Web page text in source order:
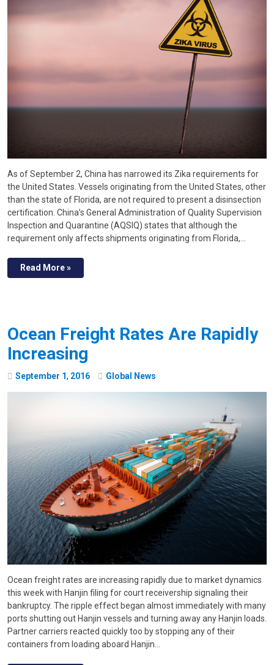
As of September 2, China has narrowed its Zika requirements for
the United States. Vessels originating from the United States, other
than the state of Florida, are not required to present a disinsection
certification. China’s General Administration of Quality Supervision
Inspection and Quarantine (AQSIQ) states that although the
requirement only affects shipments originating from Florida,…
Read More »
Ocean Freight Rates Are Rapidly
Increasing
September 1, 2016 Global News
Ocean freight rates are increasing rapidly due to market dynamics
this week with Hanjin filing for court receivership signaling their
bankruptcy. The ripple effect began almost immediately with many
ports shutting out Hanjin vessels and turning away any Hanjin loads.
Partner carriers reacted quickly too by stopping any of their
containers from loading aboard Hanjin…